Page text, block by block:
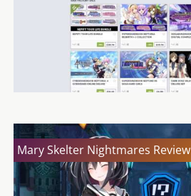
Mary Skelter Nightmares Review